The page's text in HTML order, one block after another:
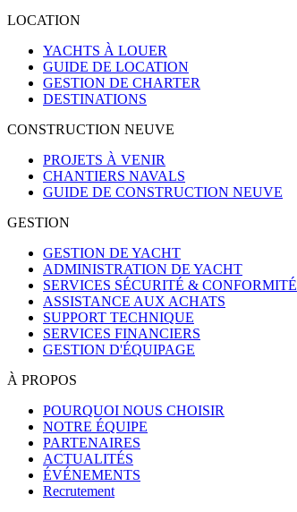
LOCATION
YACHTS À LOUER
GUIDE DE LOCATION
GESTION DE CHARTER
DESTINATIONS
CONSTRUCTION NEUVE
PROJETS À VENIR
CHANTIERS NAVALS
GUIDE DE CONSTRUCTION NEUVE
GESTION
GESTION DE YACHT
ADMINISTRATION DE YACHT
SERVICES SÉCURITÉ & CONFORMITÉ
ASSISTANCE AUX ACHATS
SUPPORT TECHNIQUE
SERVICES FINANCIERS
GESTION D'ÉQUIPAGE
À PROPOS
POURQUOI NOUS CHOISIR
NOTRE ÉQUIPE
PARTENAIRES
ACTUALITÉS
ÉVÉNEMENTS
Recrutement